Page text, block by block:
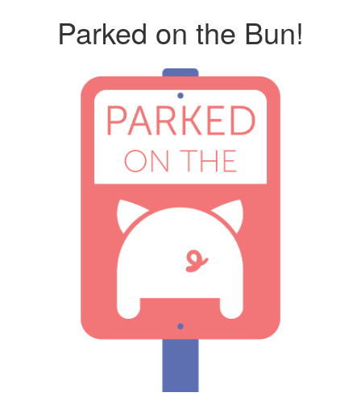
Parked on the Bun!